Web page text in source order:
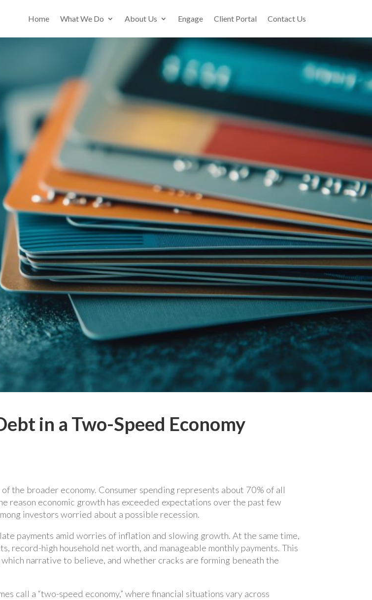
Home What We Do About Us Engage Client Portal Contact Us
in a Two-Speed Economy
the broader economy. Consumer spending represents about 70% of all
reason economic growth has exceeded expectations over the past few
investors worried about a possible recession.
payments amid worries of inflation and slowing growth. At the same time,
record-high household net worth, and manageable monthly payments. This
narrative to believe, and whether cracks are forming beneath the
call a “two-speed economy,” where financial situations vary across